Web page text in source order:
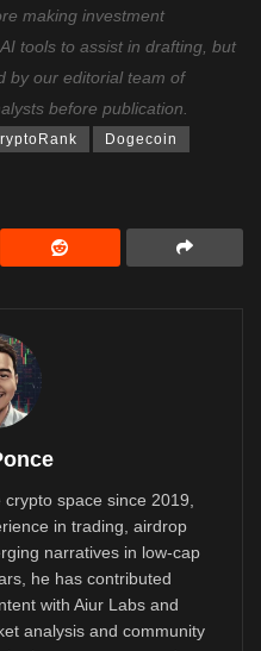
making investment
tools to assist in drafting, but
by our editorial team of
before publication.
Dogecoin
space since 2019,
in trading, airdrop
narratives in low-cap
he has contributed
with Aiur Labs and
analysis and community